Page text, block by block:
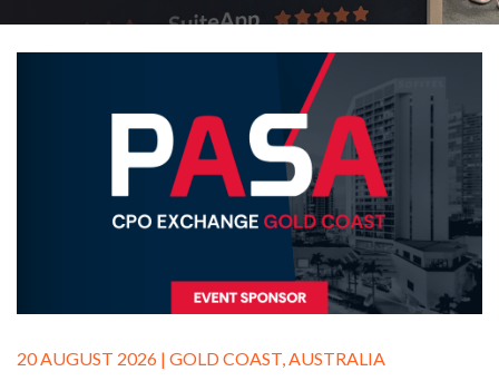
20 AUGUST 2026 | GOLD COAST, AUSTRALIA